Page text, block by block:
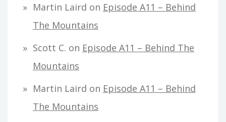
Martin Laird on Episode A11 – Behind
The Mountains
Scott C. on Episode A11 – Behind The
Mountains
Martin Laird on Episode A11 – Behind
The Mountains